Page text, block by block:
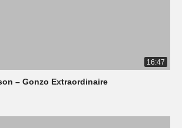
16:47
– Gonzo Extraordinaire